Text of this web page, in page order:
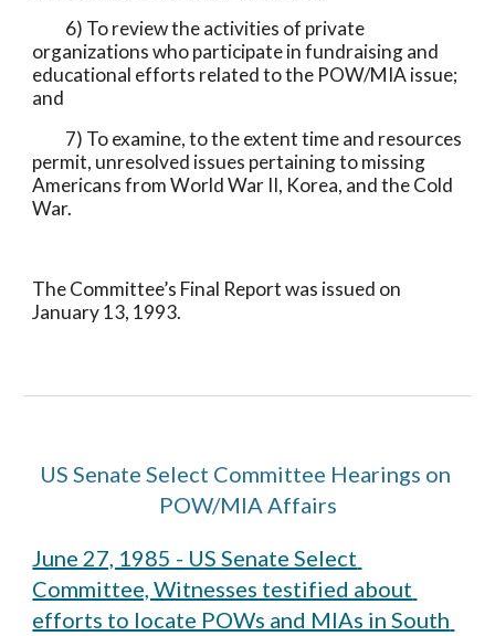
organizations who participate in fundraising and
educational efforts related to the POW/MIA issue;
and
permit, unresolved issues pertaining to missing
Americans from World War II, Korea, and the Cold
War.
The Committee’s Final Report was issued on
January 13, 1993.
US Senate Select Committee Hearings on
POW/MIA Affairs
June 27, 1985 - US Senate Select
Committee, Witnesses testified about
efforts to locate POWs and MIAs in South